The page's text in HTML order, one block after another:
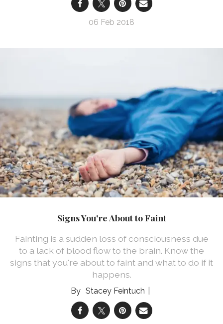
06 Feb 2018
Signs You're About to Faint
Fainting is a sudden loss of consciousness due
to a lack of blood flow to the brain. Know the
signs that you're about to faint and what to do if it
happens.
Stacey Feintuch